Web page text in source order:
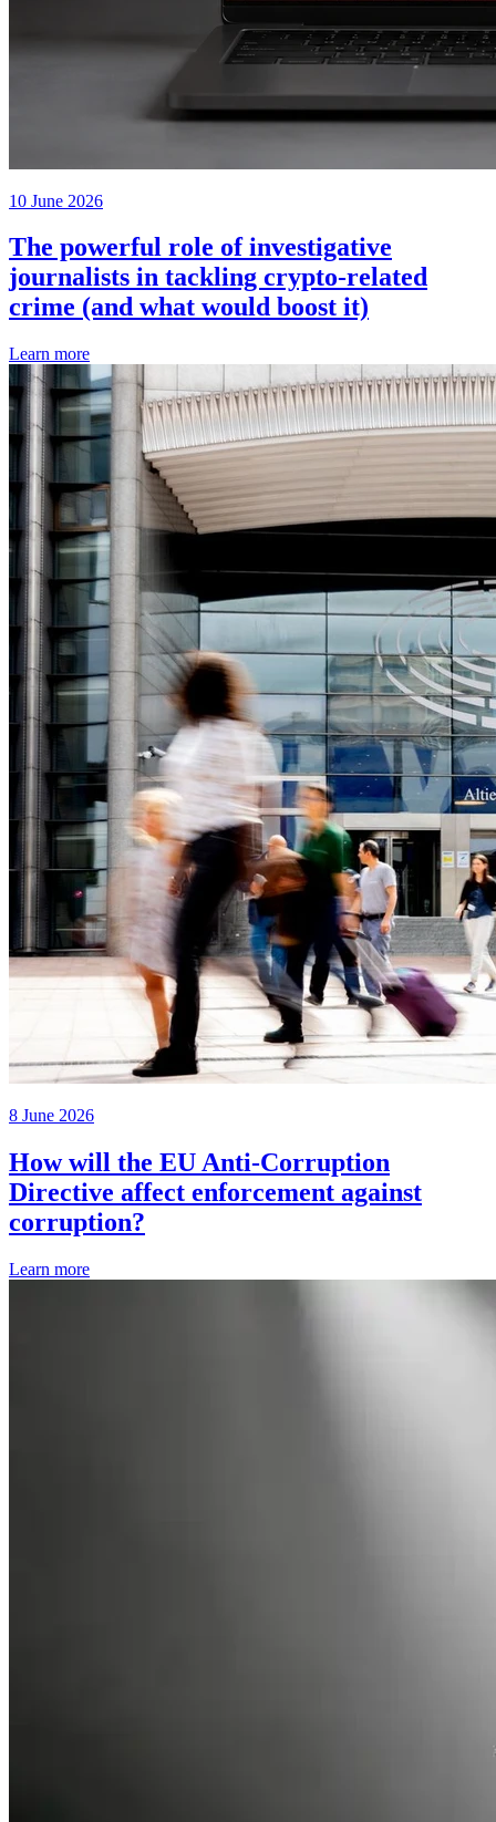
10 June 2026
The powerful role of investigative
journalists in tackling crypto-related
crime (and what would boost it)
Learn more
8 June 2026
How will the EU Anti-Corruption
Directive affect enforcement against
corruption?
Learn more